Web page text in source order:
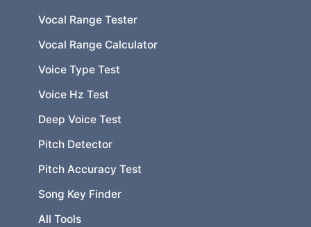
Vocal Range Tester
Vocal Range Calculator
Voice Type Test
Voice Hz Test
Deep Voice Test
Pitch Detector
Pitch Accuracy Test
Song Key Finder
All Tools